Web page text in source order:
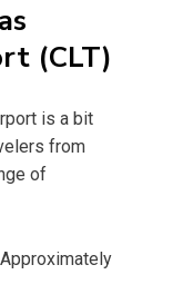
(CLT)
is a bit
from
of
Approximately